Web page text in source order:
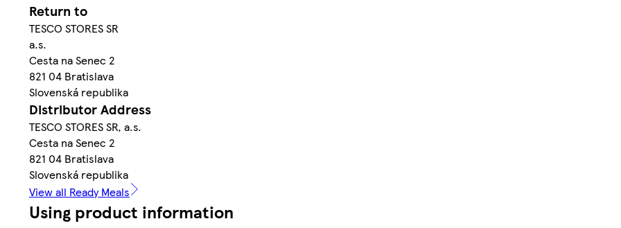
Return to
TESCO STORES SR
a.s.
Cesta na Senec 2
821 04 Bratislava
Slovenská republika
Distributor Address
TESCO STORES SR, a.s.
Cesta na Senec 2
821 04 Bratislava
Slovenská republika
View all Ready Meals
Using product information